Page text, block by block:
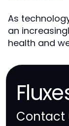
As
an
health and
Contact